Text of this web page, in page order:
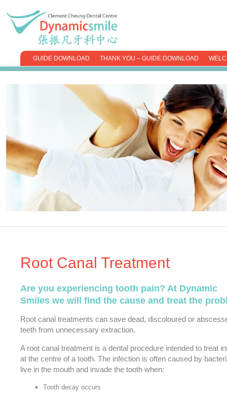
GUIDE DOWNLOAD THANK YOU – GUIDE DOWNLOAD
Root Canal Treatment
Are you experiencing tooth pain? At Dynamic
Smiles we will find the cause and treat the
Root canal treatments can save dead, discoloured or
teeth from unnecessary extraction.
A root canal treatment is a dental procedure intended to treat
at the centre of a tooth. The infection is often caused by
live in the mouth and invade the tooth when:
Tooth decay occurs